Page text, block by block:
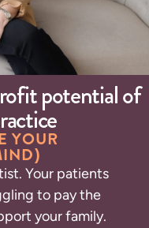
potential of
YOUR
Your patients
to pay the
your family.